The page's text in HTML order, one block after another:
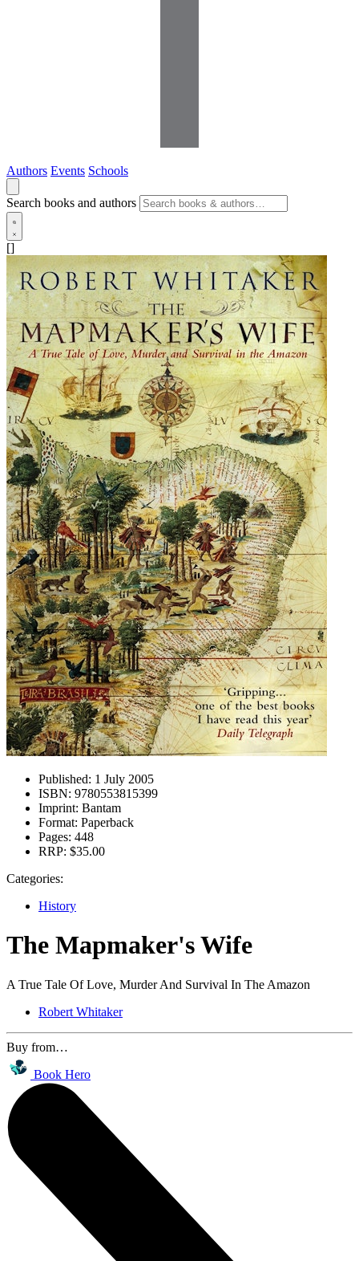
Authors Events Schools
Search books and authors
[]
Published: 1 July 2005
ISBN: 9780553815399
Imprint: Bantam
Format: Paperback
Pages: 448
RRP: $35.00
Categories:
History
The Mapmaker's Wife
A True Tale Of Love, Murder And Survival In The Amazon
Robert Whitaker
Buy from…
Book Hero